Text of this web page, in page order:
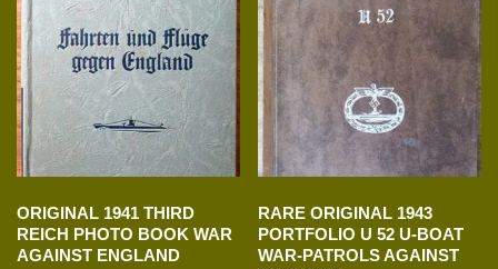
ORIGINAL 1941 THIRD
REICH PHOTO BOOK WAR
AGAINST ENGLAND
RARE ORIGINAL 1943
PORTFOLIO U 52 U-BOAT
WAR-PATROLS AGAINST